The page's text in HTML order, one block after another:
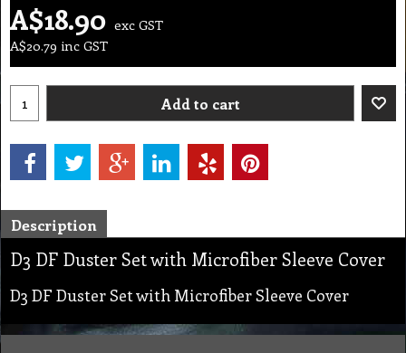
A$18.90 exc GST
A$20.79 inc GST
Add to cart
Description
D3 DF Duster Set with Microfiber Sleeve Cover
D3 DF Duster Set with Microfiber Sleeve Cover